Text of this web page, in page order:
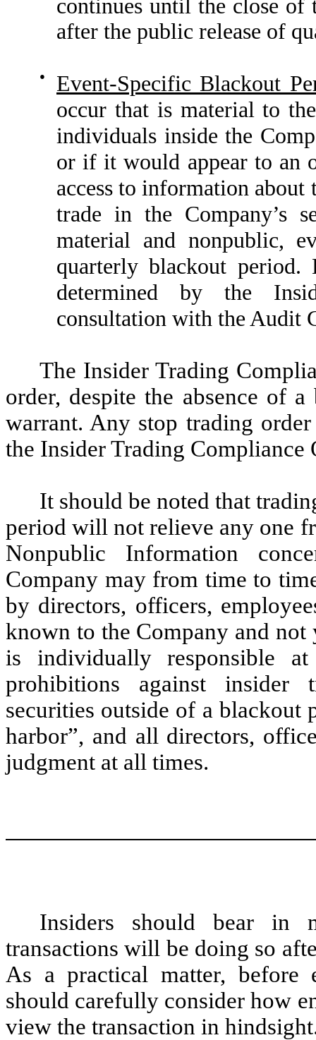
after the public release of
●
Event-Specific Blackout
occur that is material to
individuals inside the
or if it would appear to an
access to information
trade in the Company’s
material and nonpublic,
quarterly blackout
determined by the
consultation with the Audit
The Insider Trading
order, despite the absence of
warrant. Any stop trading
the Insider Trading Compliance
It should be noted that
period will not relieve any one
Nonpublic Information
Company may from time to
by directors, officers,
known to the Company and not
is individually responsible
prohibitions against insider
securities outside of a blackout
harbor”, and all directors,
judgment at all times.
Insiders should bear in
transactions will be doing so
As a practical matter, before
should carefully consider how
view the transaction in